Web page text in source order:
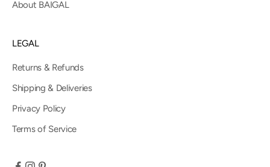
About BAIGAL
LEGAL
Returns & Refunds
Shipping & Deliveries
Privacy Policy
Terms of Service